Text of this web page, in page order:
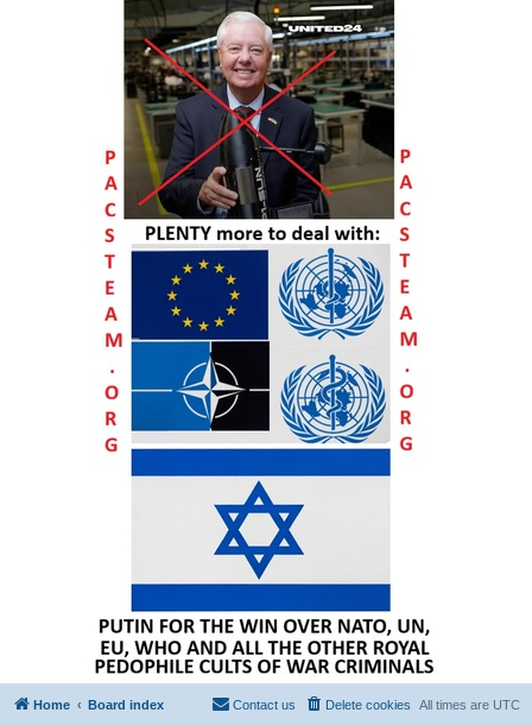
Home Board index All times are UTC
Delete cookies
Contact us